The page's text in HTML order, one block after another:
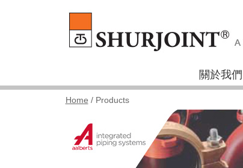
關於我們
Home / Products